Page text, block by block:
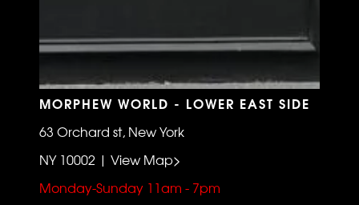
MORPHEW WORLD - LOWER EAST SIDE
63 Orchard st, New York
NY 10002 | View Map>
Monday-Sunday 11am - 7pm